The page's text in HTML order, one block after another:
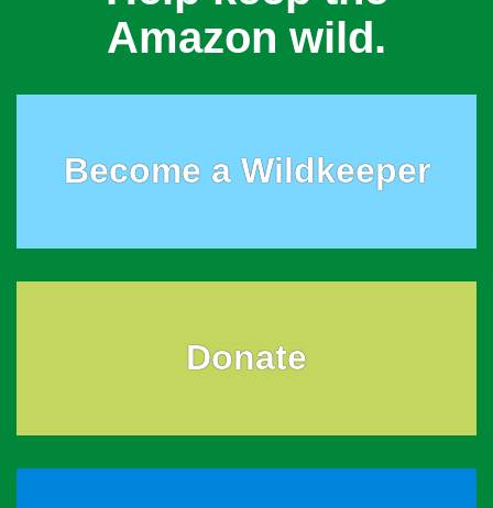
Amazon wild.
Become a Wildkeeper
Donate